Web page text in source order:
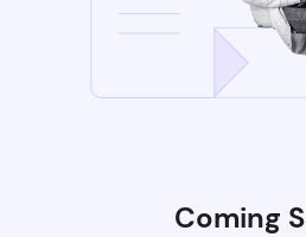
Coming